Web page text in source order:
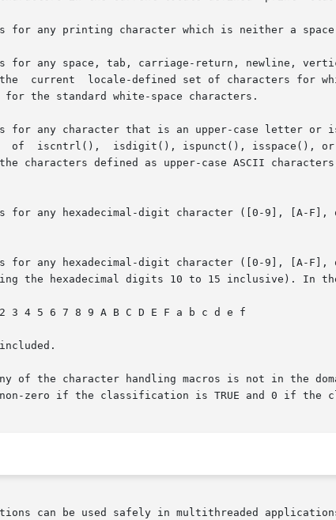
for any printing character which is neither a
for any space, tab, carriage-return, newline,
any character that is an upper-case letter or is one
for any hexadecimal-digit character ([0-9], [A-F],
any hexadecimal-digit character ([0-9], [A-F], or [a-f]
of the character handling macros is not in the
zero if the classification is TRUE and 0 if the
can be used safely in multithreaded